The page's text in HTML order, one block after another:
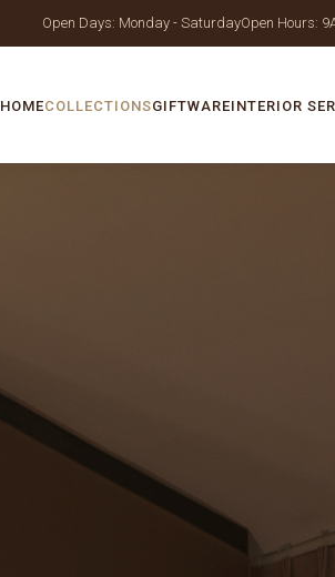
Open Days: Monday - SaturdayOpen Hours:
HOMECOLLECTIONSGIFTWAREINTERIOR